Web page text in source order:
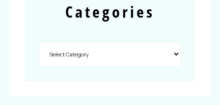
Categories